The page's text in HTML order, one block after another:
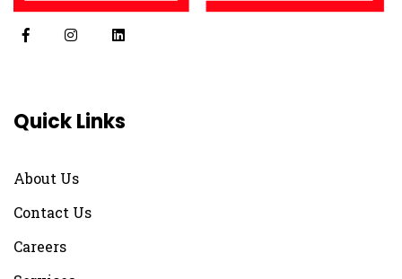
Quick Links
About Us
Contact Us
Careers